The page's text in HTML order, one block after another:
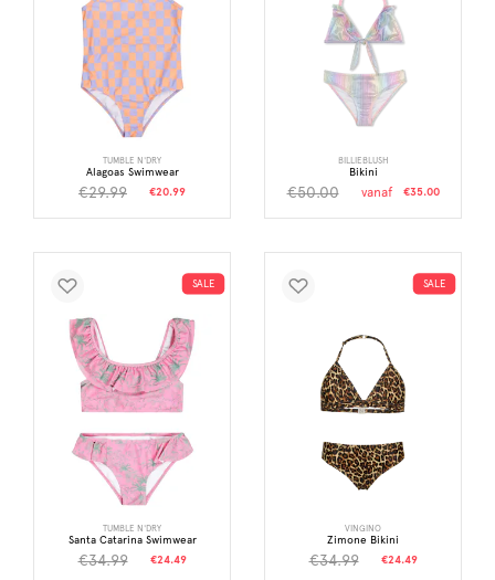
TUMBLE N'DRY
Alagoas Swimwear
€29.99 €20.99
BILLIEBLUSH
Bikini
€50.00 vanaf €35.00
SALE
TUMBLE N'DRY
Santa Catarina Swimwear
€34.99 €24.49
SALE
VINGINO
Zimone Bikini
€34.99 €24.49